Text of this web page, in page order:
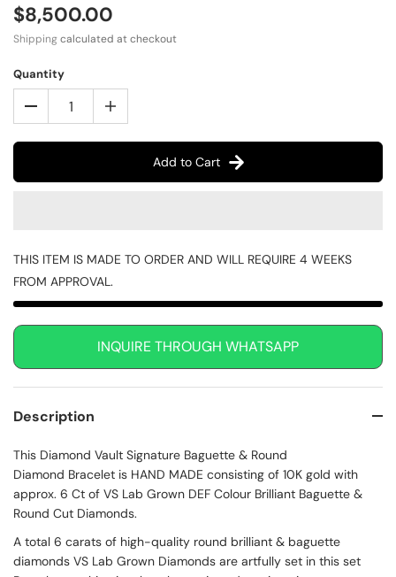
$8,500.00
Shippingcalculated at checkout
Quantity
Add to Cart
THIS ITEM IS MADE TO ORDER AND WILL REQUIRE 4 WEEKS
FROM APPROVAL.
INQUIRE THROUGH WHATSAPP
Description
This Diamond Vault Signature Baguette & Round
Diamond Bracelet is HAND MADE consisting of 10K gold with
approx. 6 Ct of VS Lab Grown DEF Colour Brilliant Baguette &
Round Cut Diamonds.
A total 6 carats of high-quality round brilliant & baguette
diamonds VS Lab Grown Diamonds are artfully set in this set